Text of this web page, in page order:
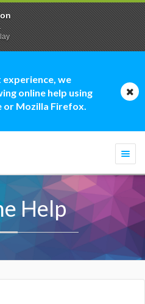
experience, we
online help using
or Mozilla Firefox.
Help